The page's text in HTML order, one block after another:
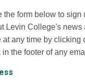
the form below to sign
Levin College's news
at any time by clicking
the footer of any